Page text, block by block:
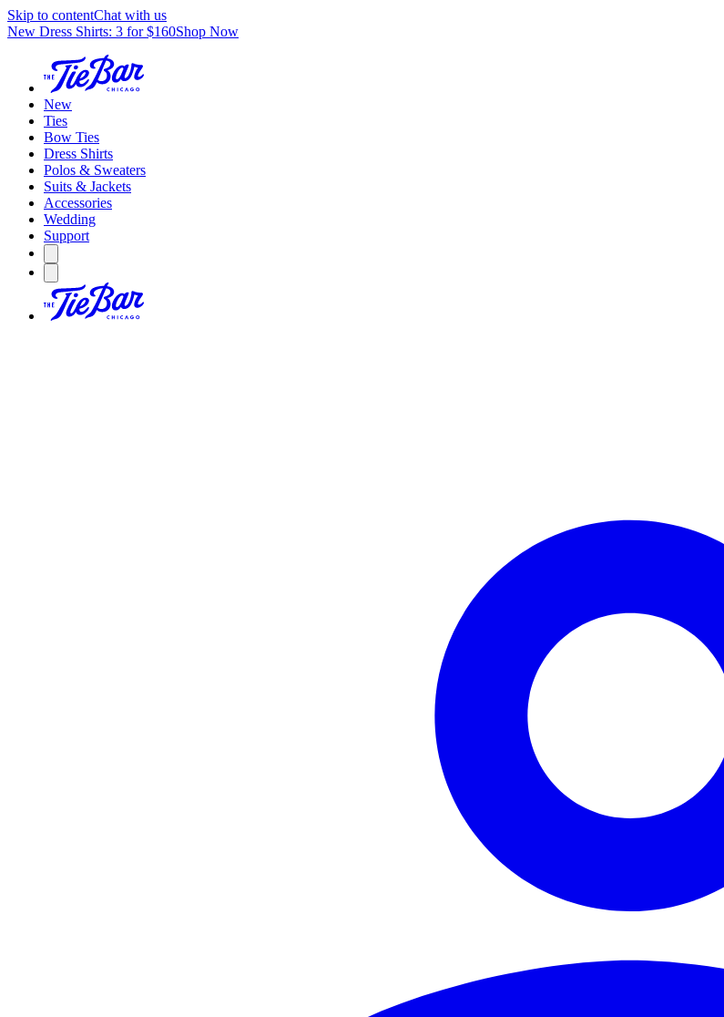
Skip to contentChat with us
New Dress Shirts: 3 for $160Shop Now
New
Ties
Bow Ties
Dress Shirts
Polos & Sweaters
Suits & Jackets
Accessories
Wedding
Support